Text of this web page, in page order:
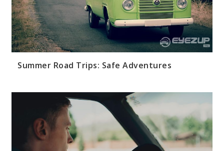
Summer Road Trips: Safe Adventures